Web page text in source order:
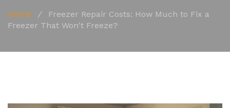
Home /
Freezer Repair Costs: How Much to Fix a
Freezer That Won't Freeze?